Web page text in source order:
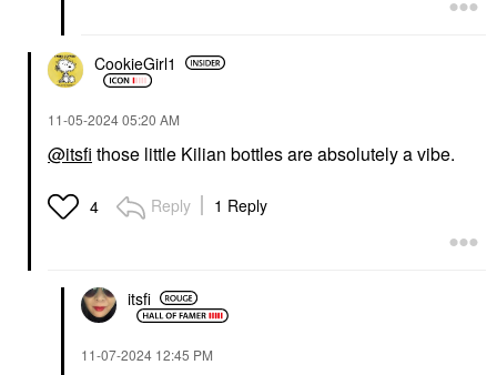
CookieGirl1
‎11-05-202405:20 AM
@itsfi those little Kilian bottles are absolutely a vibe.
4 Reply 1 Reply
itsfi
‎11-07-2024 12:45 PM